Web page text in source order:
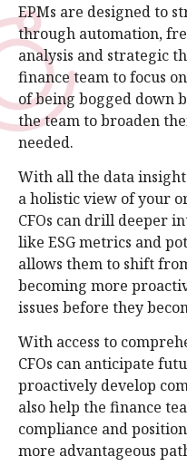
EPMs are designed to
through automation,
analysis and strategic
finance team to focus
of being bogged down
the team to broaden
needed.
With all the data
a holistic view of your
CFOs can drill deeper
like ESG metrics and
allows them to shift
becoming more
issues before they
With access to
CFOs can anticipate
proactively develop
also help the finance
compliance and
more advantageous